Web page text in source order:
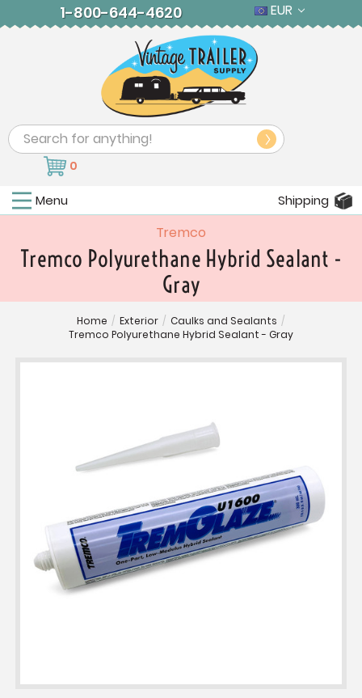
1-800-644-4620 EUR
Search
0
Menu Shipping
Tremco
Tremco Polyurethane Hybrid Sealant -
Gray
Home / Exterior / Caulks and Sealants /
Tremco Polyurethane Hybrid Sealant - Gray